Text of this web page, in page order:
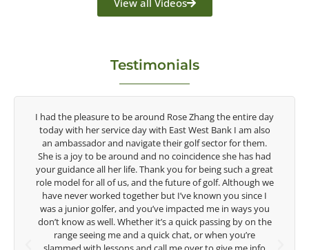
View all Videos
Testimonials
Congratulations on the impact you are having on the
game of golf by developing young talent in the women's
game. Having played at the highest level and know the
talent Rose brings to the LPGA, it goes without saying you
are making a difference in the lives of those around you. I
look forward to getting to know you more.
Lisa Strom,
Head Women's Golf Coach
The Ohio State University